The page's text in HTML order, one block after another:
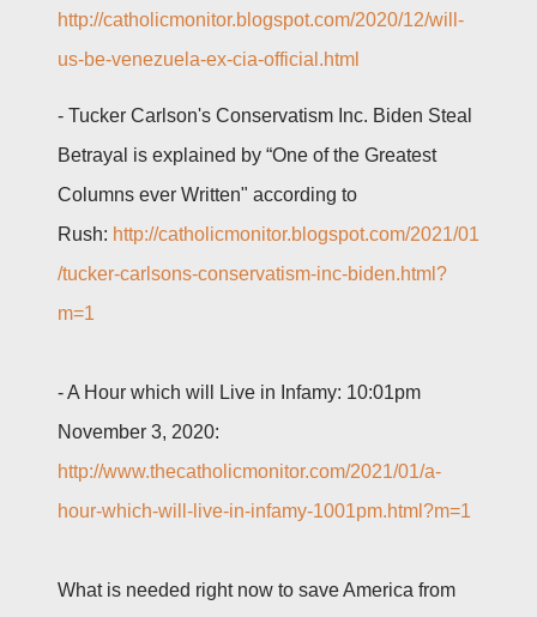
http://catholicmonitor.blogspot.com/2020/12/will-
us-be-venezuela-ex-cia-official.html
- Tucker Carlson's Conservatism Inc. Biden Steal
Betrayal is explained by “One of the Greatest
Columns ever Written" according to
Rush: http://catholicmonitor.blogspot.com/2021/01
/tucker-carlsons-conservatism-inc-biden.html?
m=1
-A Hour which will Live in Infamy: 10:01pm
November 3, 2020:
http://www.thecatholicmonitor.com/2021/01/a-
hour-which-will-live-in-infamy-1001pm.html?m=1
What is needed right now to save America from